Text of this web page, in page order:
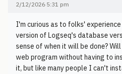
2/12/2026 5:31 pm
I'm curious as to folks'
version of Logseq's database
sense of when it will be done?
web program without having to
it, but like many people I can't